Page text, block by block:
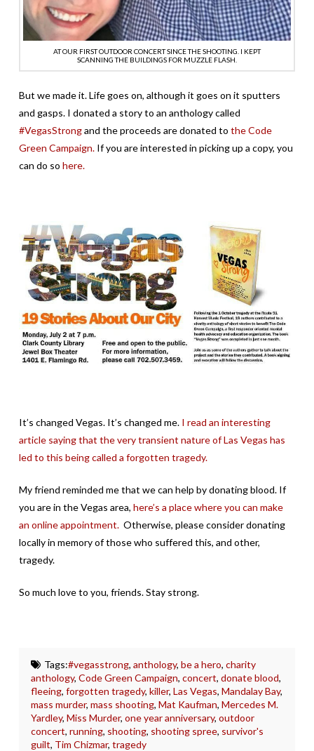
AT OUR FIRST OUTDOOR CONCERT SINCE THE SHOOTING. I KEPT
SCANNING THE BUILDINGS FOR MUZZLE FLASH.
But we made it. Life goes on, although it goes on it sputters
and gasps. I donated a story to an anthology called
#VegasStrongand the proceeds are donated to the Code
Green Campaign.If you are interested in picking up a copy, you
can do so here.
It’s changed Vegas. It’s changed me.I read an interesting
article saying that the very transient nature of Las Vegas has
led to this being called a forgotten tragedy.
My friend reminded me that we can help by donating blood. If
you are in the Vegas area, here’s a place where you can make
an online appointment. Otherwise, please consider donating
locally in memory of those who suffered this, and other,
tragedy.
So much love to you, friends. Stay strong.
Tags:#vegasstrong, anthology, be a hero, charity
anthology,Code Green Campaign,concert,donate blood,
fleeing,forgotten tragedy,killer,Las Vegas,Mandalay Bay,
mass murder,mass shooting,Mat Kaufman,Mercedes M.
Yardley,Miss Murder,one year anniversary,outdoor
concert,running, shooting, shooting spree, survivor's
guilt, Tim Chizmar,tragedy